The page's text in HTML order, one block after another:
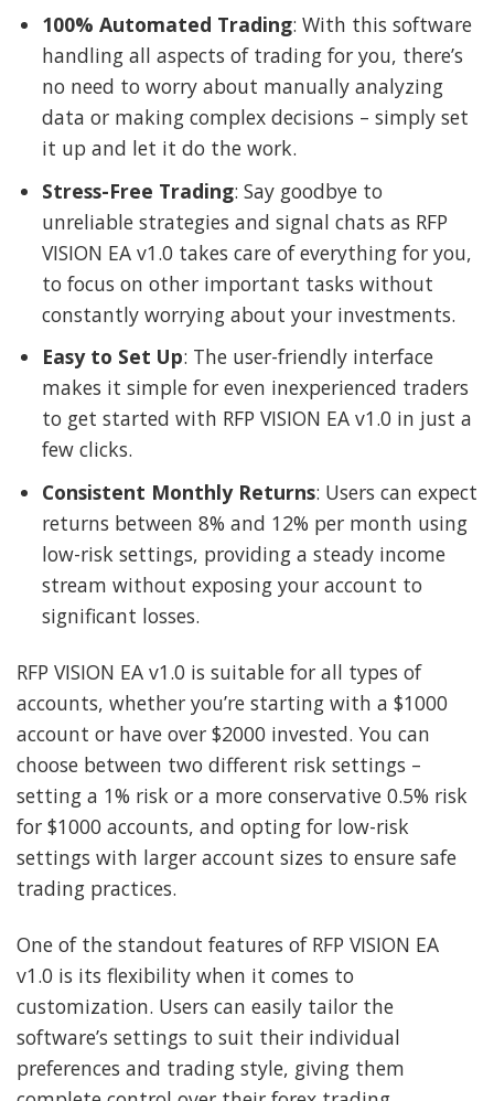
100% Automated Trading: With this software
handling all aspects of trading for you, there’s
no need to worry about manually analyzing
data or making complex decisions – simply set
it up and let it do the work.
Stress-Free Trading: Say goodbye to
unreliable strategies and signal chats as RFP
VISION EA v1.0 takes care of everything for you,
to focus on other important tasks without
constantly worrying about your investments.
Easy to Set Up: The user-friendly interface
makes it simple for even inexperienced traders
to get started with RFP VISION EA v1.0 in just a
few clicks.
Consistent Monthly Returns: Users can expect
returns between 8% and 12% per month using
low-risk settings, providing a steady income
stream without exposing your account to
significant losses.
RFP VISION EA v1.0 is suitable for all types of
accounts, whether you’re starting with a $1000
account or have over $2000 invested. You can
choose between two different risk settings –
setting a 1% risk or a more conservative 0.5% risk
for $1000 accounts, and opting for low-risk
settings with larger account sizes to ensure safe
trading practices.
One of the standout features of RFP VISION EA
v1.0 is its flexibility when it comes to
customization. Users can easily tailor the
software’s settings to suit their individual
preferences and trading style, giving them